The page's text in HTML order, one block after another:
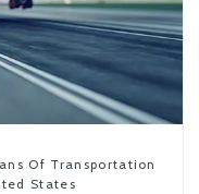
Of Transportation
States